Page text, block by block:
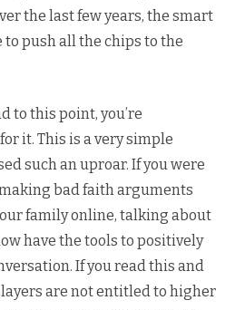
the last few years, the smart
push all the chips to the
to this point, you’re
it. This is a very simple
such an uproar. If you were
bad faith arguments
family online, talking about
have the tools to positively
If you read this and
are not entitled to higher